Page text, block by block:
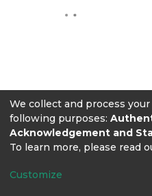
We collect and process
following purposes:
Acknowledgement and
To learn more, please read
Customize